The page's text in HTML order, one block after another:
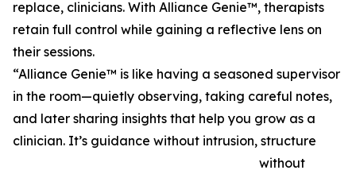
replace, clinicians. With Alliance Genie™, therapists
retain full control while gaining a reflective lens on
their sessions.
“Alliance Genie™ is like having a seasoned supervisor
in the room—quietly observing, taking careful notes,
and later sharing insights that help you grow as a
clinician. It’s guidance without intrusion, structure
without